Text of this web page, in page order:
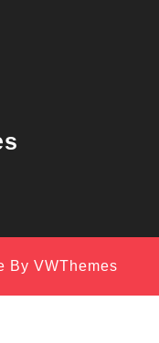
By VWThemes